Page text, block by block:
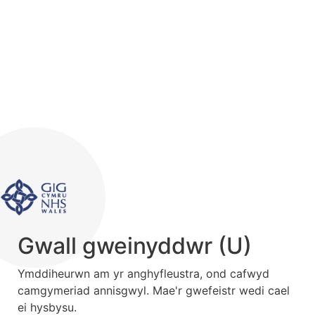
Gwall gweinyddwr (U)
Ymddiheurwn am yr anghyfleustra, ond cafwyd
camgymeriad annisgwyl. Mae'r gwefeistr wedi cael
ei hysbysu.